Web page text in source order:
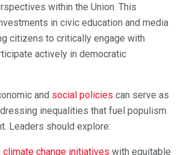
within the Union. This
in civic education and media
citizens to critically engage with
actively in democratic
and social policies can serve as
inequalities that fuel populism
Leaders should explore:
climate change initiatives with equitable